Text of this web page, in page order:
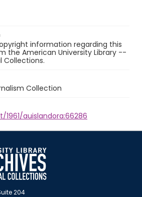
information regarding this
the American University Library --
Collections.
Collection
auislandora:66286
204